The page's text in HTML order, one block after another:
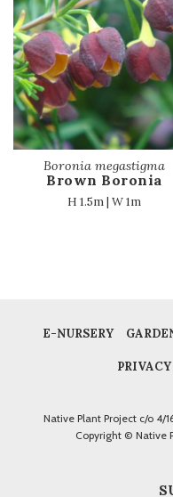
Boronia megastigma
Brown Boronia
H 1.5m | W 1m
E-NURSERY
Native Plant Project c/o 4/
Copyright © Native